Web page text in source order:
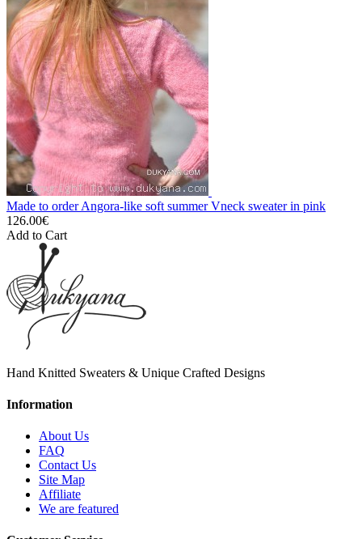
Made to order Angora-like soft summer Vneck sweater in pink
126.00€
Add to Cart
Hand Knitted Sweaters & Unique Crafted Designs
Information
About Us
FAQ
Contact Us
Site Map
Affiliate
We are featured